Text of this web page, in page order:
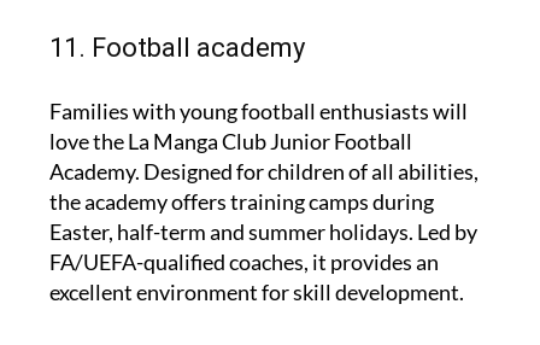
11. Football academy
Families with young football enthusiasts will
love the La Manga Club Junior Football
Academy. Designed for children of all abilities,
the academy offers training camps during
Easter, half-term and summer holidays. Led by
FA/UEFA-qualified coaches, it provides an
excellent environment for skill development.